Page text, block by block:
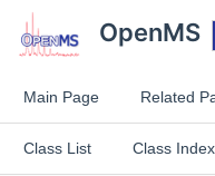
OpenMS
Main Page Related
Class List Class Index
MetaInfoRegistry
PeptideEvidence
PeptideHit